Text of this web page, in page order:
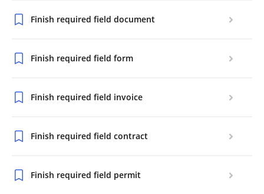
Finish required field document
Finish required field form
Finish required field invoice
Finish required field contract
Finish required field permit